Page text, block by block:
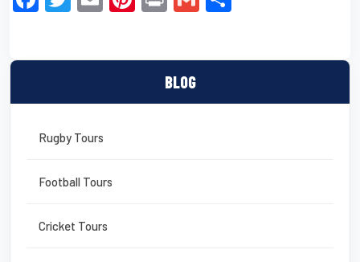
BLOG
Rugby Tours
Football Tours
Cricket Tours
b
o
k
st